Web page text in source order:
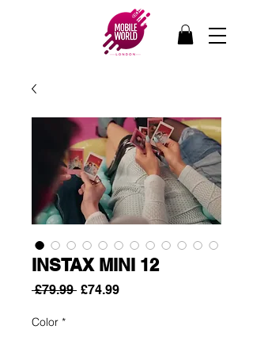
INSTAX MINI 12
£79.99 Regular
£74.99Sale
Color *